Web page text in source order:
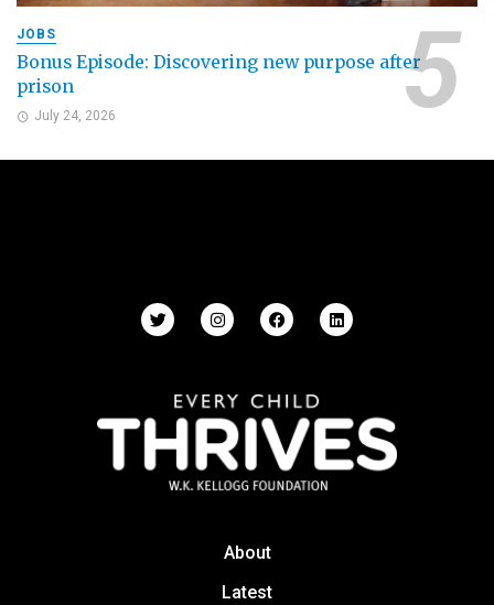
JOBS
Bonus Episode: Discovering new purpose after
prison
July 24, 2026
About
Latest